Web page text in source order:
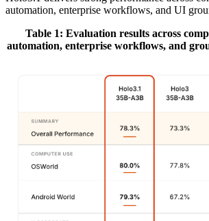
automation, enterprise workflows, and UI
Table 1: Evaluation results across
automation, enterprise workflows, and